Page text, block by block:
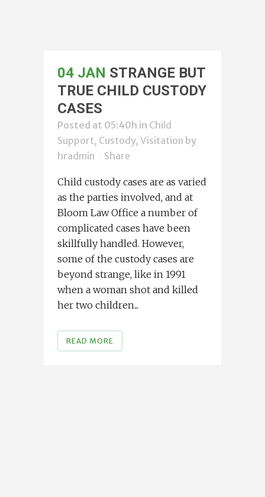
04 JAN STRANGE BUT
TRUE CHILD CUSTODY
CASES
Posted at 05:40h in Child
Support, Custody, Visitation by
hradmin
Share
Child custody cases are as varied
as the parties involved, and at
Bloom Law Office a number of
complicated cases have been
skillfully handled. However,
some of the custody cases are
beyond strange, like in 1991
when a woman shot and killed
her two children...
READ MORE